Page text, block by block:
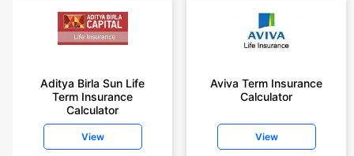
Aditya Birla Sun Life
Term Insurance
Calculator
View
Aviva Term Insurance
Calculator
View